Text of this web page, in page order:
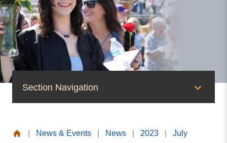
Section Navigation
News
News & Events News 2023 July